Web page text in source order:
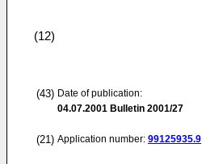
(12)
(43) Date of publication:
04.07.2001 Bulletin 2001/27
(21) Application number: 99125935.9